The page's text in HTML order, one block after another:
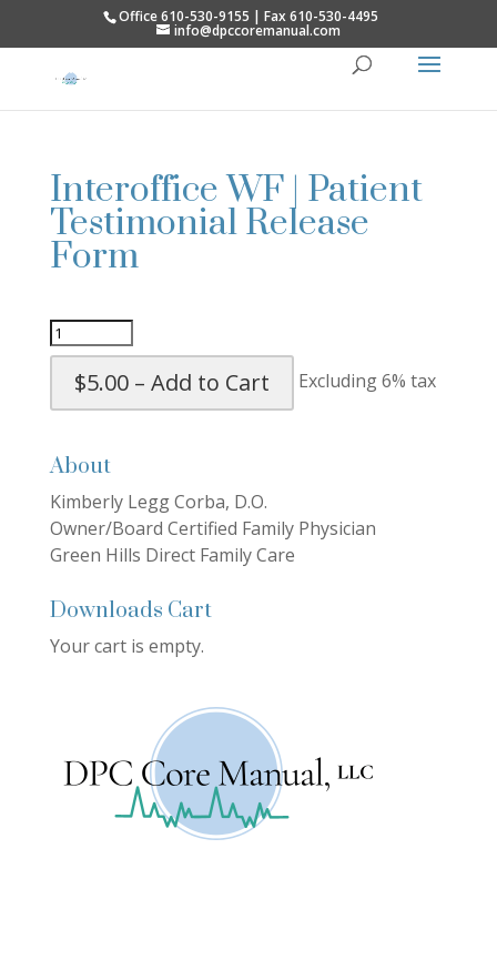
Office 610-530-9155 | Fax 610-530-4495
info@dpccoremanual.com
Interoffice WF | Patient
Testimonial Release
Form
$5.00 – Add to Cart Excluding 6% tax
About
Kimberly Legg Corba, D.O.
Owner/Board Certified Family Physician
Green Hills Direct Family Care
Downloads Cart
Your cart is empty.